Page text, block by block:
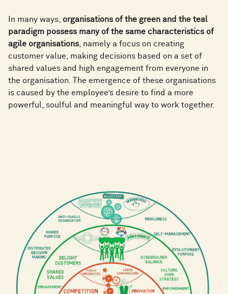
In many ways, organisations of the green and the teal
paradigm possess many of the same characteristics of
agile organisations, namely a focus on creating
customer value, making decisions based on a set of
shared values and high engagement from everyone in
the organisation. The emergence of these organisations
is caused by the employee’s desire to find a more
powerful, soulful and meaningful way to work together.